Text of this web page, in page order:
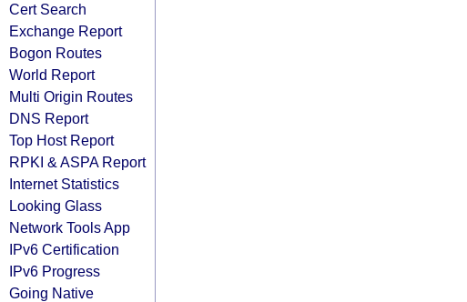
Cert Search
Exchange Report
Bogon Routes
World Report
Multi Origin Routes
DNS Report
Top Host Report
RPKI & ASPA Report
Internet Statistics
Looking Glass
Network Tools App
IPv6 Certification
IPv6 Progress
Going Native